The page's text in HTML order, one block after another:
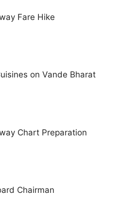
Fare Hike
on Vande Bharat
Chart Preparation
Chairman